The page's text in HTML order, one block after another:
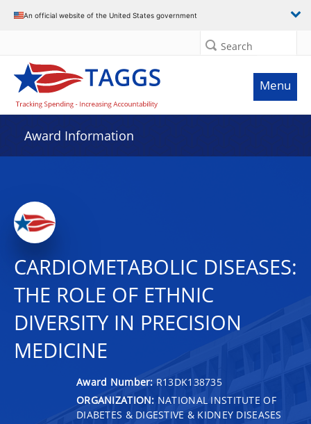
An official website of the United States government
Search
Menu
Award Information
CARDIOMETABOLIC DISEASES:
THE ROLE OF ETHNIC
DIVERSITY IN PRECISION
MEDICINE
Award Number: R13DK138735
ORGANIZATION: NATIONAL INSTITUTE OF
DIABETES & DIGESTIVE & KIDNEY DISEASES